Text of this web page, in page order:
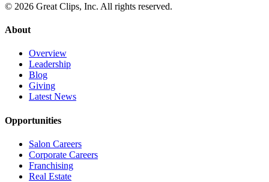
© 2026 Great Clips, Inc. All rights reserved.
About
Overview
Leadership
Blog
Giving
Latest News
Opportunities
Salon Careers
Corporate Careers
Franchising
Real Estate